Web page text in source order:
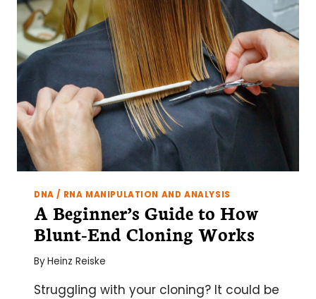
CELL
WALLS
DNA / RNA MANIPULATION AND ANALYSIS
A Beginner’s Guide to How
Blunt-End Cloning Works
ByHeinz Reiske
Struggling with your cloning? It could be